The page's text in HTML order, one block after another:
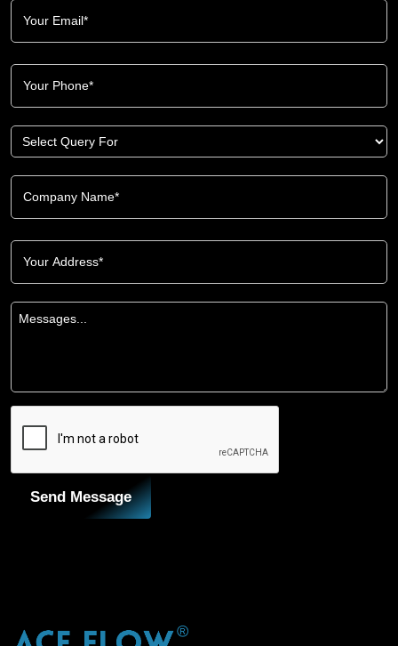
Send Message